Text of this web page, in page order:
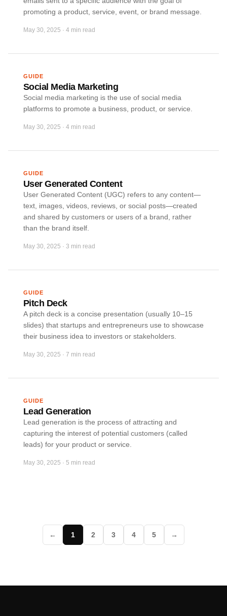
promoting a product, service, event, or brand message.
May 30, 2025 · 4 min read
GUIDE
Social Media Marketing
Social media marketing is the use of social media
platforms to promote a business, product, or service.
May 30, 2025 · 4 min read
GUIDE
User Generated Content
User Generated Content (UGC) refers to any content—
text, images, videos, reviews, or social posts—created
and shared by customers or users of a brand, rather
than the brand itself.
May 30, 2025 · 3 min read
GUIDE
Pitch Deck
A pitch deck is a concise presentation (usually 10–15
slides) that startups and entrepreneurs use to showcase
their business idea to investors or stakeholders.
May 30, 2025 · 7 min read
GUIDE
Lead Generation
Lead generation is the process of attracting and
capturing the interest of potential customers (called
leads) for your product or service.
May 30, 2025 · 5 min read
← 1 2 3 4 5 →